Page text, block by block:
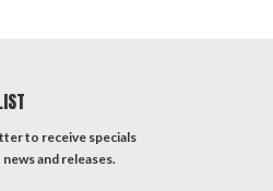
to receive specials
and releases.